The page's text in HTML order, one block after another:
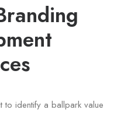
to identify a ballpark value